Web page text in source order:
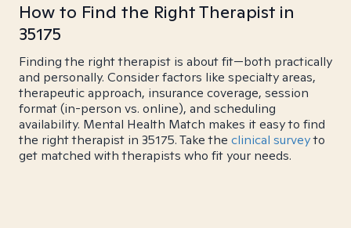
How to Find the Right Therapist in
35175
Finding the right therapist is about fit—both practically
and personally. Consider factors like specialty areas,
therapeutic approach, insurance coverage, session
format (in-person vs. online), and scheduling
availability. Mental Health Match makes it easy to find
the right therapist in 35175. Take the clinical surveyto
get matched with therapists who fit your needs.